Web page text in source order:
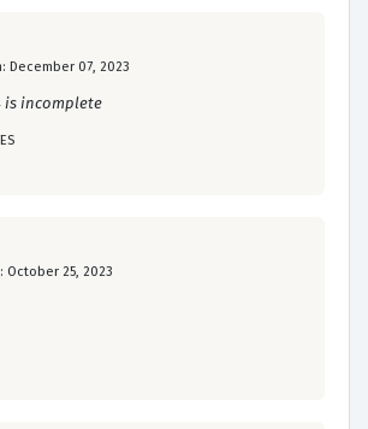
December 07, 2023
is incomplete
October 25, 2023